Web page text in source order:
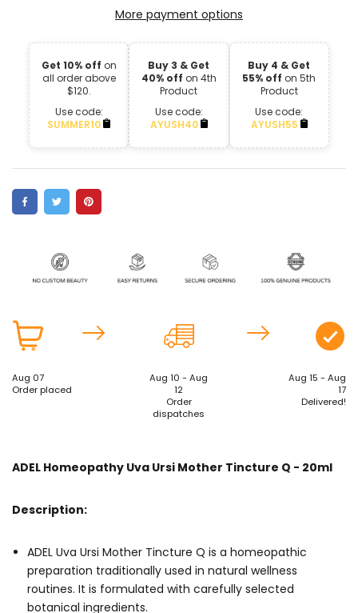
More payment options
Get 10% off on
all order above
$120.
Use code:
SUMMER10
Buy 3 & Get
40% off on 4th
Product
Use code:
AYUSH40
Buy 4 & Get
55% off on 5th
Product
Use code:
AYUSH55
Aug 07
Order placed
Aug 10 - Aug
12
Order
dispatches
Aug 15 - Aug
17
Delivered!
ADEL Homeopathy Uva Ursi Mother Tincture Q - 20ml
Description:
ADEL Uva Ursi Mother Tincture Q is a homeopathic
preparation traditionally used in natural wellness
routines. It is formulated with carefully selected
botanical ingredients.